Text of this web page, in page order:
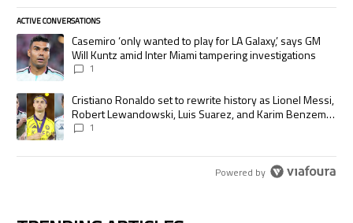
ACTIVE CONVERSATIONS
The following is a list of the most commented articles in the last 7 days.
A trending article titled "Casemiro ‘only wanted to play for LA Galaxy,’
Casemiro ‘only wanted to play for LA Galaxy,’ says GM
Will Kuntz amid Inter Miami tampering investigations
1
A trending article titled "Cristiano Ronaldo set to rewrite history as
Cristiano Ronaldo set to rewrite history as Lionel Messi,
Robert Lewandowski, Luis Suarez, and Karim Benzema
pursue the same record
1
Powered by